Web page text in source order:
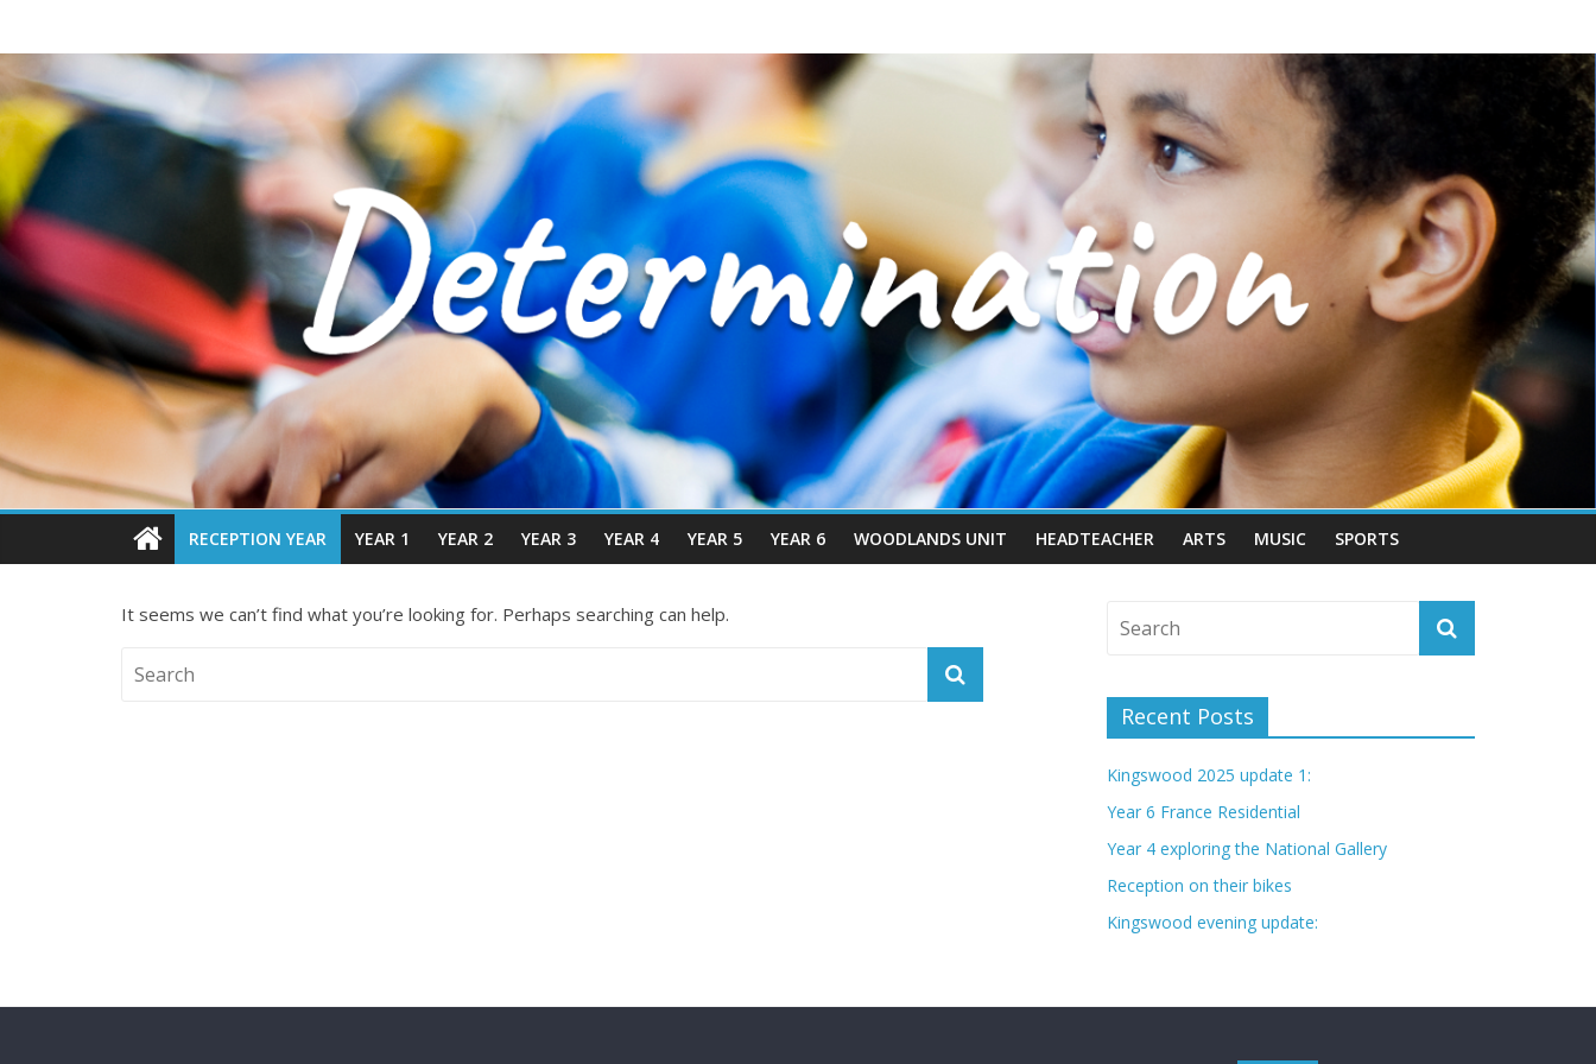
RECEPTION YEAR YEAR 1 YEAR 2 YEAR 3 YEAR 4 YEAR 5 YEAR 6 WOODLANDS UNIT HEADTEACHER ARTS MUSIC SPORTS
It seems we can’t find what you’re looking for. Perhaps searching can help.
Recent Posts
Kingswood 2025 update 1:
Year 6 France Residential
Year 4 exploring the National Gallery
Reception on their bikes
Kingswood evening update: